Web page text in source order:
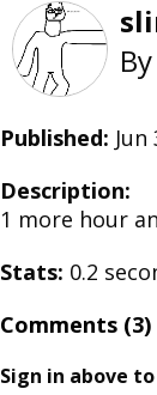
By
Published:
Description:
1 more hour
Stats: 0.2
Comments (3)
Sign in above